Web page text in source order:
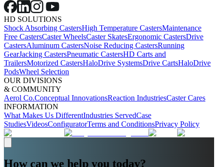
HD SOLUTIONS
Shock Absorbing CastersHigh Temperature CastersMaintenance
Free CastersCaster WheelsCaster SkatesErgonomic CastersDrive
CastersAluminum CastersNoise Reducing CastersRunning
GearJacking CastersPneumatic CastersHD Carts and
TrailersMotorized CastersHaloDrive SystemsDrive CartsHaloDrive
PodsWheel Selection
OUR DIVISIONS
& COMMUNITY
Aerol Co.Conceptual InnovationsReaction IndustriesCaster Cares
INFORMATION
What Makes Us DifferentIndustries ServedCase
StudiesVideosConfiguratorTerms and ConditionsPrivacy Policy
How can we help you today?